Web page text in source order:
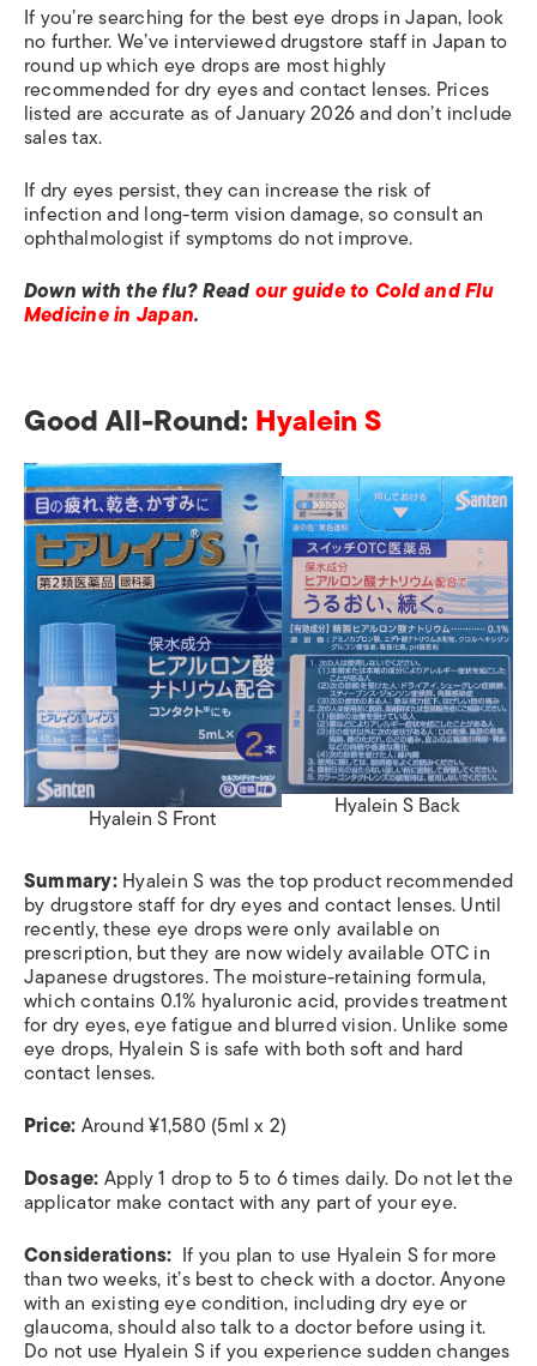
If you’re searching for the best eye drops in Japan, look
no further. We’ve interviewed drugstore staff in Japan to
round up which eye drops are most highly
recommended for dry eyes and contact lenses. Prices
listed are accurate as of January 2026 and don’t include
sales tax.
If dry eyes persist, they can increase the risk of
infection and long-term vision damage, so consult an
ophthalmologist if symptoms do not improve.
Down with the flu? Readour guide to Cold and Flu
Medicine in Japan.
Good All-Round: Hyalein S
Hyalein S Front Hyalein S Back
Summary:Hyalein S was the top product recommended
by drugstore staff for dry eyes and contact lenses. Until
recently, these eye drops were only available on
prescription, but they are now widely available OTC in
Japanese drugstores. The moisture-retaining formula,
which contains 0.1% hyaluronic acid, provides treatment
for dry eyes, eye fatigue and blurred vision. Unlike some
eye drops, Hyalein S is safe with both soft and hard
contact lenses.
Price:Around¥1,580 (5ml x 2)
Dosage:Apply 1 drop to 5 to 6 times daily. Do not let the
applicator make contact with any part of your eye.
Considerations: If you plan to use Hyalein S for more
than two weeks, it’s best to check with a doctor. Anyone
with an existing eye condition, including dry eye or
glaucoma, should also talk to a doctor before using it.
Do not use Hyalein S if you experience sudden changes